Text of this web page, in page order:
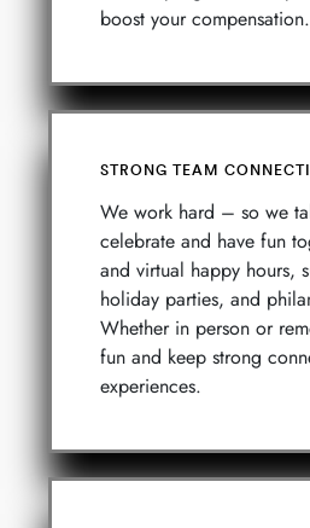
boost your compensation.
STRONG TEAM
We work hard – so we
celebrate and have fun
and virtual happy hours,
holiday parties, and
Whether in person or
fun and keep strong
experiences.